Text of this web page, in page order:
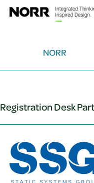
NORR
Registration Desk